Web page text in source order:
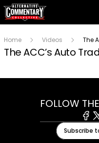
Home Videos The
The ACC’s Auto
FOLLOW
X
Subscribe